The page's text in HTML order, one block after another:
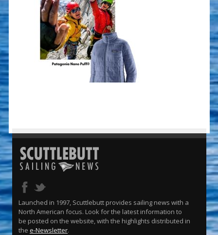
Launched in 1997, Scuttlebutt provides sailing news with a
North American focus. Look for the latest information to
be posted on the website, with the highlights distributed in
the e-Newsletter.